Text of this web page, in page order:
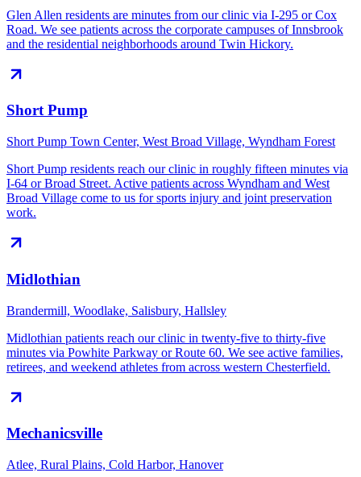
Glen Allen residents are minutes from our clinic via I-295 or Cox
Road. We see patients across the corporate campuses of Innsbrook
and the residential neighborhoods around Twin Hickory.
Short Pump
Short Pump Town Center, West Broad Village, Wyndham Forest
Short Pump residents reach our clinic in roughly fifteen minutes via
I-64 or Broad Street. Active patients across Wyndham and West
Broad Village come to us for sports injury and joint preservation
work.
Midlothian
Brandermill, Woodlake, Salisbury, Hallsley
Midlothian patients reach our clinic in twenty-five to thirty-five
minutes via Powhite Parkway or Route 60. We see active families,
retirees, and weekend athletes from across western Chesterfield.
Mechanicsville
Atlee, Rural Plains, Cold Harbor, Hanover